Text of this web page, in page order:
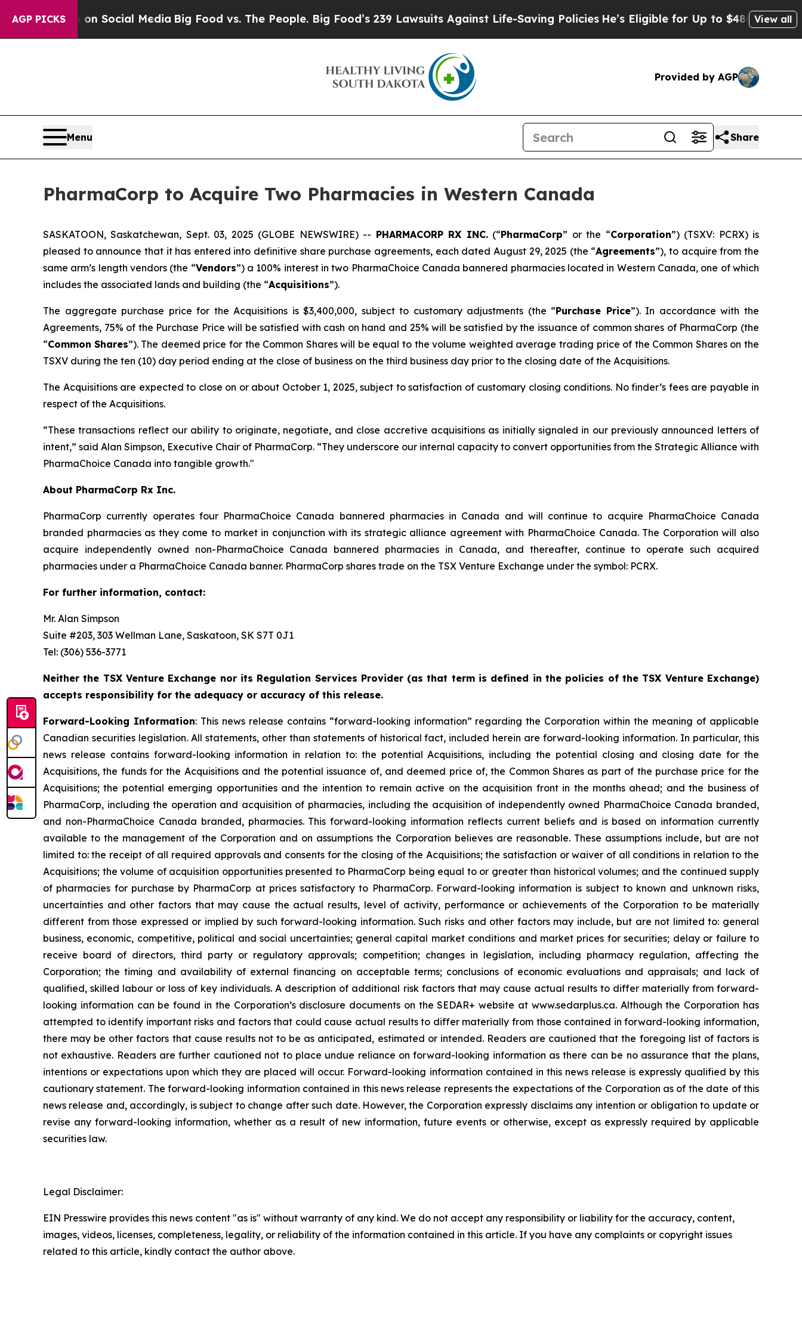
AGP PICKSon Social Media Big Food vs. The People. Big Food’s 239 Lawsuits Against Life-Saving Policies He’s Eligible for Up to $480,000 AfterView all
Provided by AGP
Menu Share
PharmaCorp to Acquire Two Pharmacies in Western Canada
SASKATOON, Saskatchewan, Sept. 03, 2025 (GLOBE NEWSWIRE) -- PHARMACORP RX INC.(“PharmaCorp” or the “Corporation”) (TSXV: PCRX) is
pleased to announce that it has entered into definitive share purchase agreements, each dated August 29, 2025 (the “Agreements”), to acquire from the
same arm’s length vendors (the “Vendors”) a 100% interest in two PharmaChoice Canada bannered pharmacies located in Western Canada, one of which
includes the associated lands and building (the “Acquisitions”).
The aggregate purchase price for the Acquisitions is $3,400,000, subject to customary adjustments (the “Purchase Price”). In accordance with the
Agreements, 75% of the Purchase Price will be satisfied with cash on hand and 25% will be satisfied by the issuance of common shares of PharmaCorp (the
“Common Shares”). The deemed price for the Common Shares will be equal to the volume weighted average trading price of the Common Shares on the
TSXV during the ten (10) day period ending at the close of business on the third business day prior to the closing date of the Acquisitions.
The Acquisitions are expected to close on or about October 1, 2025, subject to satisfaction of customary closing conditions. No finder’s fees are payable in
respect of the Acquisitions.
“These transactions reflect our ability to originate, negotiate, and close accretive acquisitions as initially signaled in our previously announced letters of
intent,” said Alan Simpson, Executive Chair of PharmaCorp. “They underscore our internal capacity to convert opportunities from the Strategic Alliance with
PharmaChoice Canada into tangible growth."
About PharmaCorp Rx Inc.
PharmaCorp currently operates four PharmaChoice Canada bannered pharmacies in Canada and will continue to acquire PharmaChoice Canada
branded pharmacies as they come to market in conjunction with its strategic alliance agreement with PharmaChoice Canada. The Corporation will also
acquire independently owned non-PharmaChoice Canada bannered pharmacies in Canada, and thereafter, continue to operate such acquired
pharmacies under a PharmaChoice Canada banner. PharmaCorp shares trade on the TSX Venture Exchange under the symbol: PCRX.
For further information, contact:
Mr. Alan Simpson
Suite #203, 303 Wellman Lane, Saskatoon, SK S7T 0J1 ‎
Tel: (306) 536-3771
Neither the TSX Venture Exchange nor its Regulation Services Provider (as that term is defined in the policies of the TSX Venture Exchange)
accepts responsibility for the adequacy or accuracy of this release.
Forward-Looking Information: This news release contains “forward-looking information” regarding the Corporation within the meaning of applicable
Canadian securities legislation. All statements, other than statements of historical fact, included herein are forward-looking information. In particular, this
news release contains forward-looking information in relation to: the potential Acquisitions, including the potential closing and closing date for the
Acquisitions, the funds for the Acquisitions and the potential issuance of, and deemed price of, the Common Shares as part of the purchase price for the
Acquisitions; the potential emerging opportunities and the intention to remain active on the acquisition front in the months ahead; and the business of
PharmaCorp, including the operation and acquisition of pharmacies, including the acquisition of independently owned PharmaChoice Canada branded,
and non-PharmaChoice Canada branded, pharmacies. This forward-looking information reflects current beliefs and is based on information currently
available to the management of the Corporation and on assumptions the Corporation believes are reasonable. These assumptions include, but are not
limited to: the receipt of all required approvals and consents for the closing of the Acquisitions; the satisfaction or waiver of all conditions in relation to the
Acquisitions; the volume of acquisition opportunities presented to PharmaCorp being equal to or greater than historical volumes; and the continued supply
of pharmacies for purchase by PharmaCorp at prices satisfactory to PharmaCorp. Forward-looking information is subject to known and unknown risks,
uncertainties and other factors that may cause the actual results, level of activity, performance or achievements of the Corporation to be materially
different from those expressed or implied by such forward-looking information. Such risks and other factors may include, but are not limited to: general
business, economic, competitive, political and social uncertainties; general capital market conditions and market prices for securities; delay or failure to
receive board of directors, third party or regulatory approvals; competition; changes in legislation, including pharmacy regulation, affecting the
Corporation; the timing and availability of external financing on acceptable terms; conclusions of economic evaluations and appraisals; and lack of
qualified, skilled labour or loss of key individuals. A description of additional risk factors that may cause actual results to differ materially from forward-
looking information can be found in the Corporation’s disclosure documents on the SEDAR+ website at www.sedarplus.ca. Although the Corporation has
attempted to identify important risks and factors that could cause actual results to differ materially from those contained in forward-looking information,
there may be other factors that cause results not to be as anticipated, estimated or intended. Readers are cautioned that the foregoing list of factors is
not exhaustive. Readers are further cautioned not to place undue reliance on forward-looking information as there can be no assurance that the plans,
intentions or expectations upon which they are placed will occur. Forward-looking information contained in this news release is expressly qualified by this
cautionary statement. The forward-looking information contained in this news release represents the expectations of the Corporation as of the date of this
news release and, accordingly, is subject to change after such date. However, the Corporation expressly disclaims any intention or obligation to update or
revise any forward-looking information, whether as a result of new information, future events or otherwise, except as expressly required by applicable
securities law.
Legal Disclaimer:
EIN Presswire provides this news content "as is" without warranty of any kind. We do not accept any responsibility or liability for the accuracy, content,
images, videos, licenses, completeness, legality, or reliability of the information contained in this article. If you have any complaints or copyright issues
related to this article, kindly contact the author above.